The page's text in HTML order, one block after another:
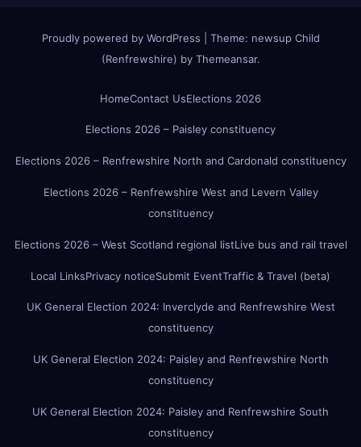
Proudly powered by WordPress Theme: newsup Child
(Renfrewshire) by Themeansar.
HomeContact UsElections 2026
Elections 2026 – Paisley constituency
Elections 2026 – Renfrewshire North and Cardonald constituency
Elections 2026 – Renfrewshire West and Levern Valley
constituency
Elections 2026 – West Scotland regional listLive bus and rail travel
Local LinksPrivacy noticeSubmit EventTraffic & Travel (beta)
UK General Election 2024: Inverclyde and Renfrewshire West
constituency
UK General Election 2024: Paisley and Renfrewshire North
constituency
UK General Election 2024: Paisley and Renfrewshire South
constituency